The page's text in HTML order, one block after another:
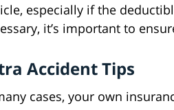
especially if the
it’s important to
Accident Tips
cases, your own